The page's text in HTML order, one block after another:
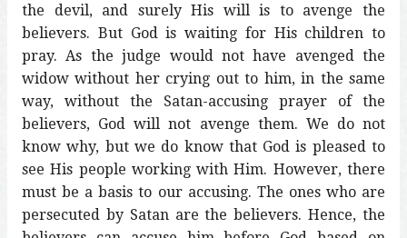
the devil, and surely His will is to avenge the
believers. But God is waiting for His children to
pray. As the judge would not have avenged the
widow without her crying out to him, in the same
way, without the Satan-accusing prayer of the
believers, God will not avenge them. We do not
know why, but we do know that God is pleased to
see His people working with Him. However, there
must be a basis to our accusing. The ones who are
persecuted by Satan are the believers. Hence, the